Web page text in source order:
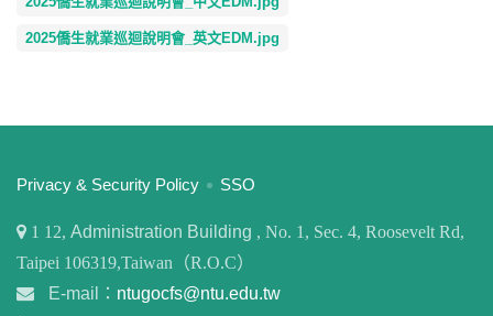
2025僑生就業巡迴說明會_英文EDM.jpg
:::
Privacy & Security Policy SSO
1 12, Administration Building , No. 1, Sec. 4, Roosevelt Rd,
Taipei 106319,Taiwan（R.O.C）
E-mail： ntugocfs@ntu.edu.tw